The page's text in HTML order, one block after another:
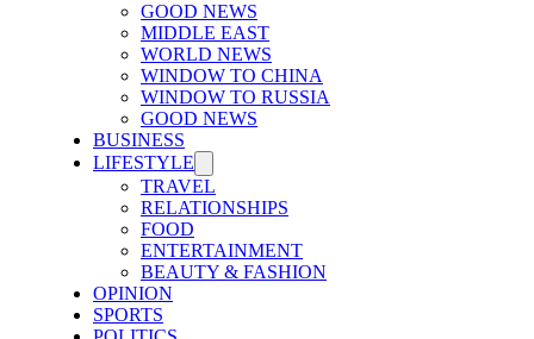
GOOD NEWS
MIDDLE EAST
WORLD NEWS
WINDOW TO CHINA
WINDOW TO RUSSIA
GOOD NEWS
BUSINESS
LIFESTYLE
TRAVEL
RELATIONSHIPS
FOOD
ENTERTAINMENT
BEAUTY & FASHION
OPINION
SPORTS